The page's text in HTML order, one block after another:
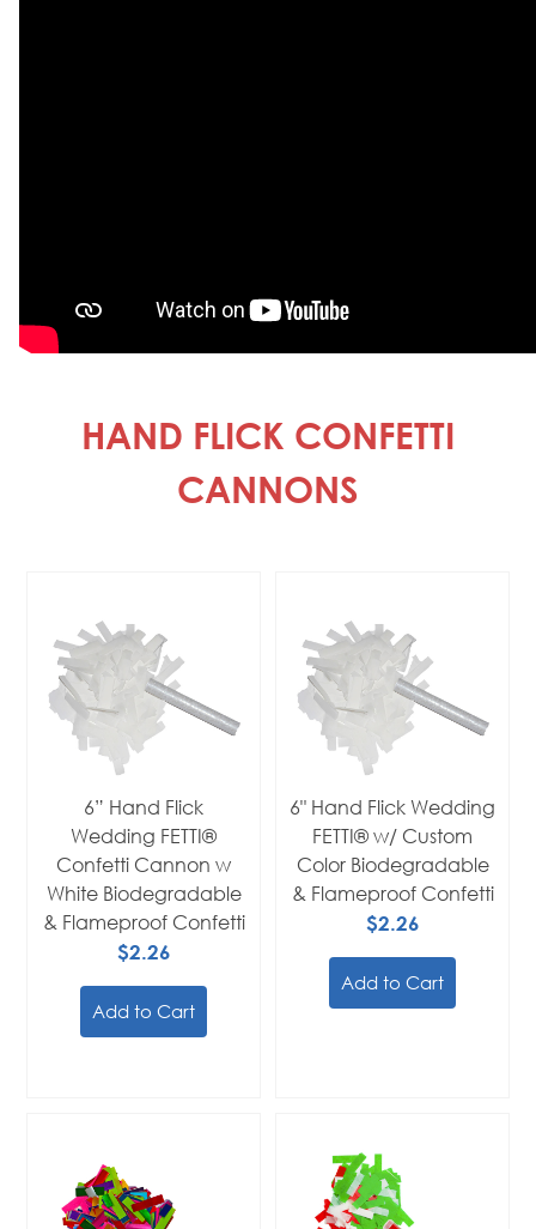
HAND FLICK CONFETTI
CANNONS
6” Hand Flick
Wedding FETTI®
Confetti Cannon w
White Biodegradable
& Flameproof Confetti
$2.26
Add to Cart
6" Hand Flick Wedding
FETTI® w/ Custom
Color Biodegradable
& Flameproof Confetti
$2.26
Add to Cart